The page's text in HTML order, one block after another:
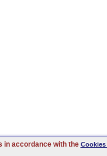
in accordance with the Cookies